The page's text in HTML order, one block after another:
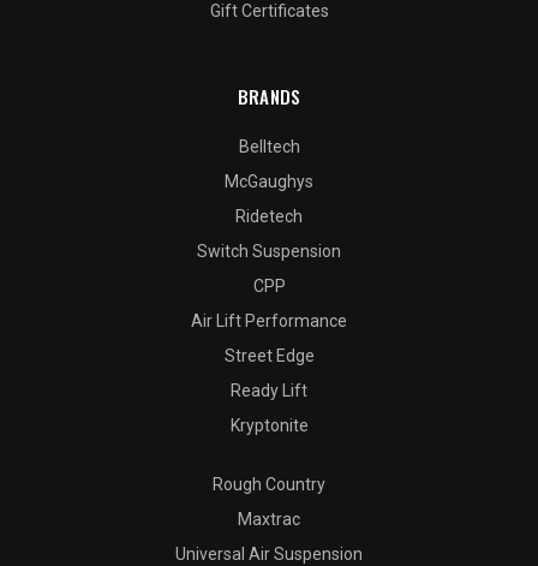
Gift Certificates
BRANDS
Belltech
McGaughys
Ridetech
Switch Suspension
CPP
Air Lift Performance
Street Edge
Ready Lift
Kryptonite
Rough Country
Maxtrac
Universal Air Suspension